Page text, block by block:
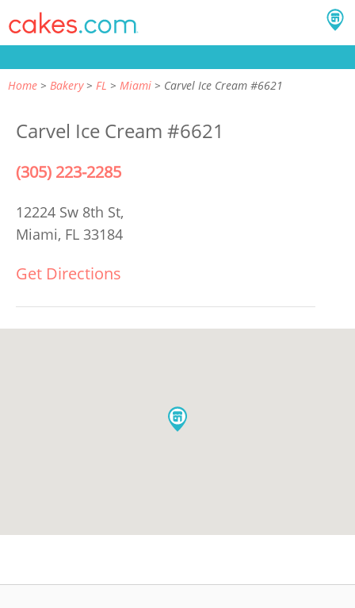
Home Bakery FL Miami Carvel Ice Cream #6621
Carvel Ice Cream #6621
(305) 223-2285
12224 Sw 8th St,
Miami, FL 33184
Get Directions